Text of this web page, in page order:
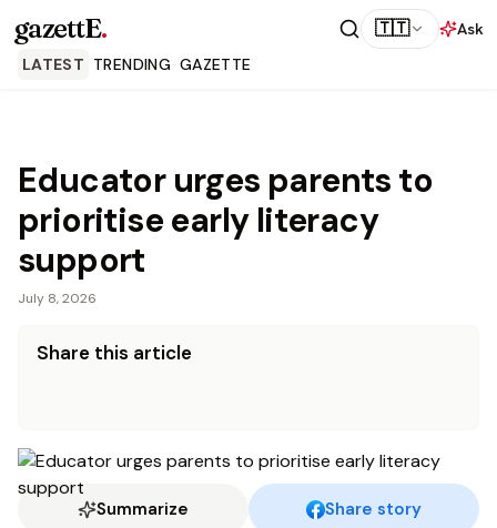
gazettE. 🇹🇹
Ask
LATEST TRENDING GAZETTE
Educator urges parents to
prioritise early literacy
support
July 8, 2026
Share this article
Summarize Share story